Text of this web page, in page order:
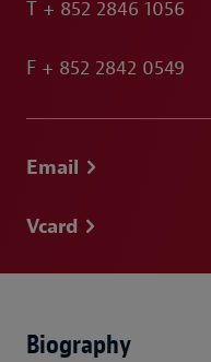
T + 852 2846 1056
F + 852 2842 0549
Email
Vcard
Biography